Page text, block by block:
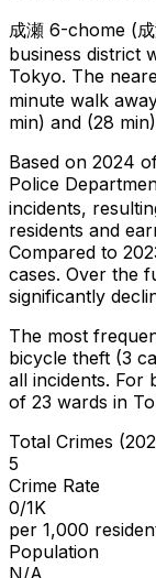
成瀬 6-chome (
business district
Tokyo. The
minute walk
min) and (28
Based on 2024
Police
incidents,
residents and
Compared to
cases. Over the
significantly
The most
bicycle theft (3
all incidents. For
of 23 wards in
Total Crimes
5
Crime Rate
0/1K
per 1,000
Population
N/A